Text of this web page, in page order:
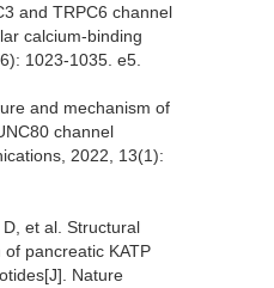
and TRPC6 channel
calcium-binding
1023-1035. e5.
and mechanism of
channel
2022, 13(1):
et al. Structural
pancreatic KATP
Nature